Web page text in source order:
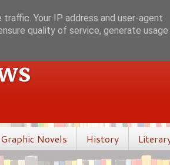
Graphic Novels History
Your IP address and user-agent
quality of service, generate usage